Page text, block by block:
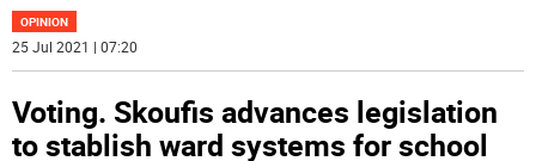
OPINION
25 Jul 2021 | 07:20
Voting. Skoufis advances legislation
to stablish ward systems for school